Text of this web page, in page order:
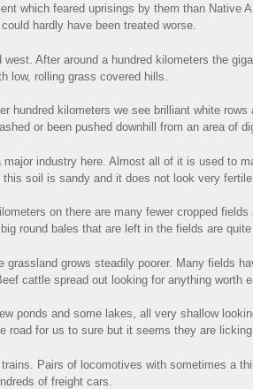
which feared uprisings by them than Native
hardly have been treated worse.
west. After around a hundred kilometers the
low, rolling grass covered hills.
hundred kilometers we see brilliant white
or been pushed downhill from an area of
major industry here. Almost all of it is used to
this soil is sandy and it does not look very
on there are many fewer cropped
round bales that are left in the fields are
grassland grows steadily poorer. Many fields
cattle spread out looking for anything worth
ponds and some lakes, all very shallow
road for us to sure but it seems they are
Pairs of locomotives with sometimes a
of freight cars.